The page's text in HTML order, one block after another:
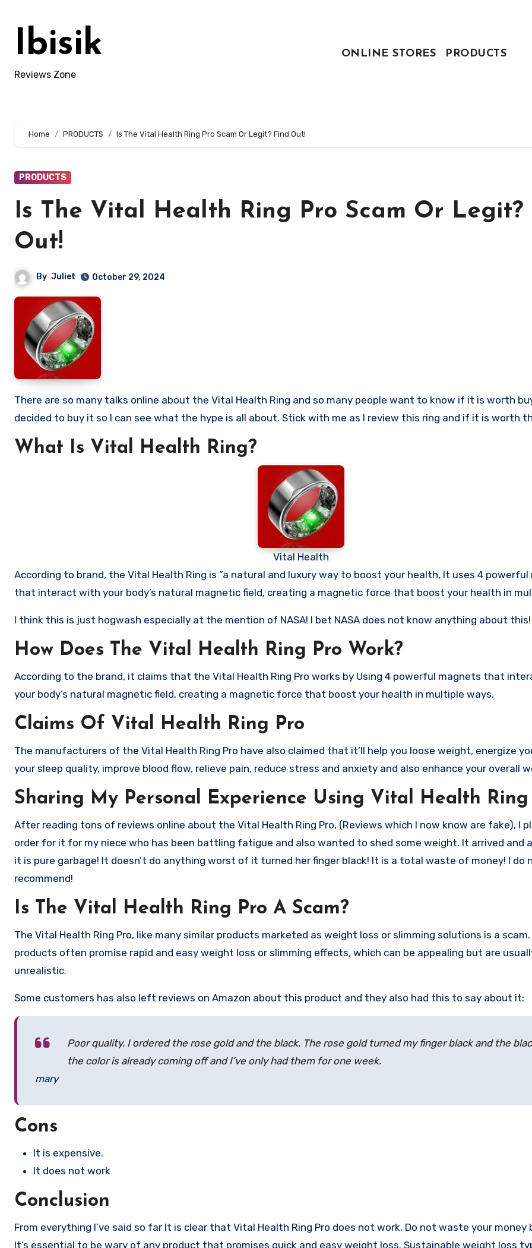
contentIbisik
Reviews Zone
ONLINE STORES PRODUCTS
Home PRODUCTS Is The Vital Health Ring Pro Scam Or Legit? Find Out!
PRODUCTS
Is The Vital Health Ring Pro Scam Or Legit?
Out!
By Juliet October 29, 2024
There are so many talks online about the Vital Health Ring and so many people want to know if it is worth buying. I
decided to buy it so I can see what the hype is all about. Stick with me as I review this ring and if it is worth
What Is Vital Health Ring?
Vital Health
According to brand, the Vital Health Ring is ”a natural and luxury way to boost your health, It uses 4 powerful
that interact with your body’s natural magnetic field, creating a magnetic force that boost your health in
I think this is just hogwash especially at the mention of NASA! I bet NASA does not know anything about this!
How Does The Vital Health Ring Pro Work?
According to the brand, it claims that the Vital Health Ring Pro works by Using 4 powerful magnets that
your body’s natural magnetic field, creating a magnetic force that boost your health in multiple ways.
Claims Of Vital Health Ring Pro
The manufacturers of the Vital Health Ring Pro have also claimed that it’ll help you loose weight, energize
your sleep quality, improve blood flow, relieve pain, reduce stress and anxiety and also enhance your overall
Sharing My Personal Experience Using Vital Health Ring
After reading tons of reviews online about the Vital Health Ring Pro, (Reviews which I now know are fake), I
order for it for my niece who has been battling fatigue and also wanted to shed some weight. It arrived and
it is pure garbage! It doesn’t do anything worst of it turned her finger black! It is a total waste of money! I do
recommend!
Is The Vital Health Ring Pro A Scam?
The Vital Health Ring Pro, like many similar products marketed as weight loss or slimming solutions is a scam.
products often promise rapid and easy weight loss or slimming effects, which can be appealing but are
unrealistic.
Some customers has also left reviews on Amazon about this product and they also had this to say about it:
Poor quality. I ordered the rose gold and the black. The rose gold turned my finger black and the
the color is already coming off and I’ve only had them for one week.
mary
Cons
It is expensive.
It does not work
Conclusion
From everything I’ve said so far It is clear that Vital Health Ring Pro does not work. Do not waste your money
It’s essential to be wary of any product that promises quick and easy weight loss. Sustainable weight loss